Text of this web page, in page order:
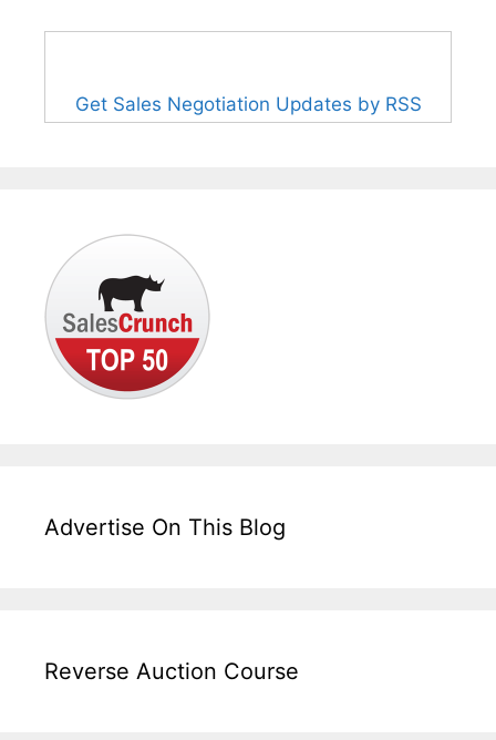
Get Sales Negotiation Updates by RSS
Advertise On This Blog
Reverse Auction Course